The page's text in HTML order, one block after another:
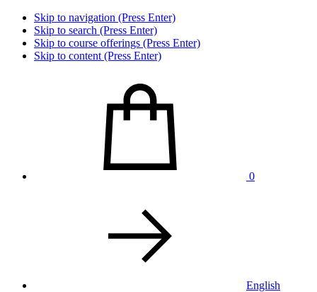
Skip to navigation (Press Enter)
Skip to search (Press Enter)
Skip to course offerings (Press Enter)
Skip to content (Press Enter)
0
English